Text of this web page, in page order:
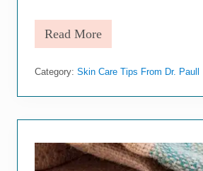
A
B
i
i
d
Read More
Category: Skin Care Tips From Dr. Paull